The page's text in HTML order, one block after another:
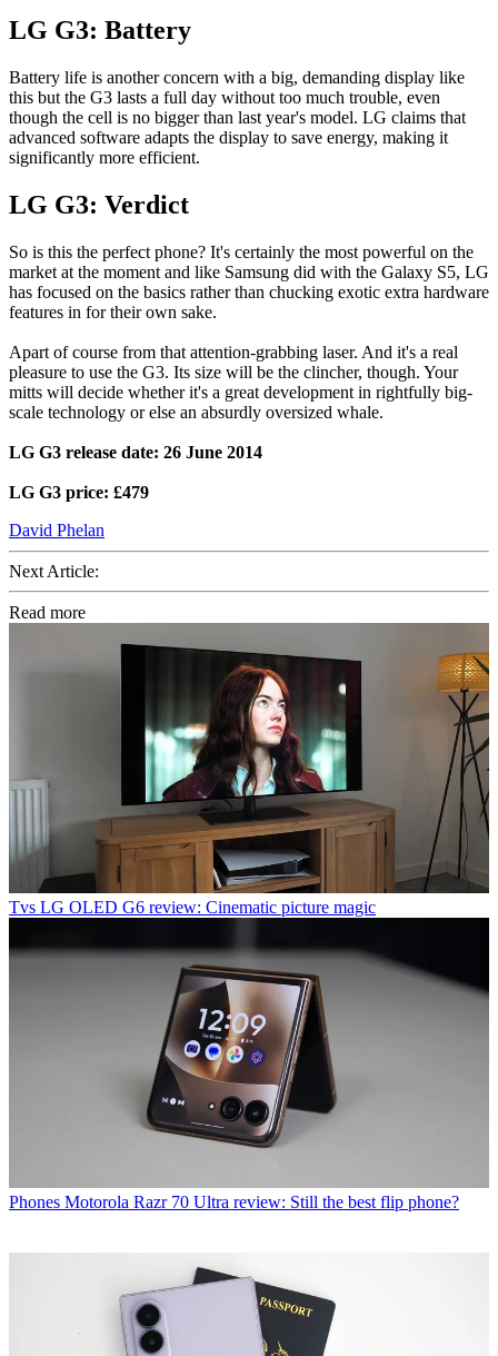
LG G3: Battery
Battery life is another concern with a big, demanding display like
this but the G3 lasts a full day without too much trouble, even
though the cell is no bigger than last year's model. LG claims that
advanced software adapts the display to save energy, making it
significantly more efficient.
LG G3: Verdict
So is this the perfect phone? It's certainly the most powerful on the
market at the moment and like Samsung did with the Galaxy S5, LG
has focused on the basics rather than chucking exotic extra hardware
features in for their own sake.
Apart of course from that attention-grabbing laser. And it's a real
pleasure to use the G3. Its size will be the clincher, though. Your
mitts will decide whether it's a great development in rightfully big-
scale technology or else an absurdly oversized whale.
LG G3 release date: 26 June 2014
LG G3 price: £479
David Phelan
Next Article:
Read more
Tvs LG OLED G6 review: Cinematic picture magic
Phones Motorola Razr 70 Ultra review: Still the best flip phone?